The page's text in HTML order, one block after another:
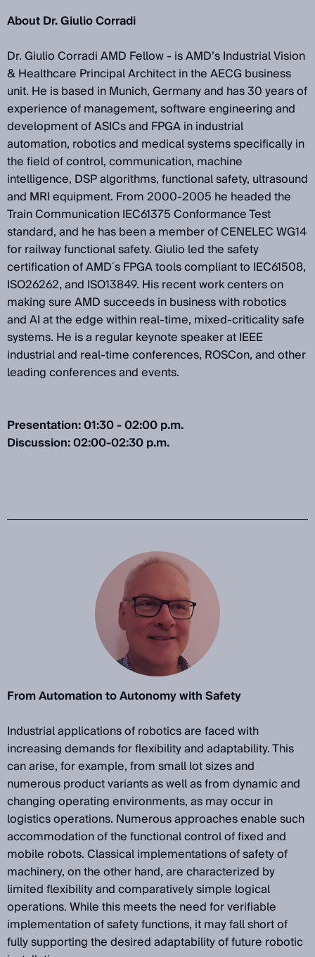
About Dr. Giulio Corradi
Dr. Giulio Corradi AMD Fellow - is AMD’s Industrial Vision
& Healthcare Principal Architect in the AECG business
unit. He is based in Munich, Germany and has 30 years of
experience of management, software engineering and
development of ASICs and FPGA in industrial
automation, robotics and medical systems specifically in
the field of control, communication, machine
intelligence, DSP algorithms, functional safety, ultrasound
and MRI equipment. From 2000-2005 he headed the
Train Communication IEC61375 Conformance Test
standard, and he has been a member of CENELEC WG14
for railway functional safety. Giulio led the safety
certification of AMD´s FPGA tools compliant to IEC61508,
ISO26262, and ISO13849. His recent work centers on
making sure AMD succeeds in business with robotics
and AI at the edge within real-time, mixed-criticality safe
systems. He is a regular keynote speaker at IEEE
industrial and real-time conferences, ROSCon, and other
leading conferences and events.
Presentation: 01:30 - 02:00 p.m.
Discussion: 02:00-02:30 p.m.
From Automation to Autonomy with Safety
Industrial applications of robotics are faced with
increasing demands for flexibility and adaptability. This
can arise, for example, from small lot sizes and
numerous product variants as well as from dynamic and
changing operating environments, as may occur in
logistics operations. Numerous approaches enable such
accommodation of the functional control of fixed and
mobile robots. Classical implementations of safety of
machinery, on the other hand, are characterized by
limited flexibility and comparatively simple logical
operations. While this meets the need for verifiable
implementation of safety functions, it may fall short of
fully supporting the desired adaptability of future robotic